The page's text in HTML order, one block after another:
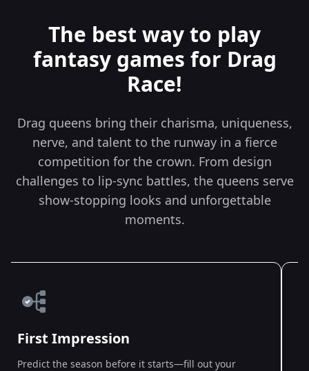
The best way to play
fantasy games for Drag
Race!
Drag queens bring their charisma, uniqueness,
nerve, and talent to the runway in a fierce
competition for the crown. From design
challenges to lip-sync battles, the queens serve
show-stopping looks and unforgettable
moments.
First Impression
Predict the season before it starts—fill out your